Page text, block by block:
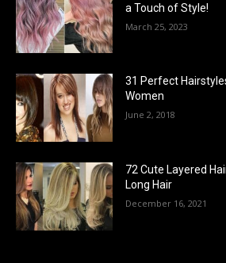
a Touch of Style!
March 25, 2023
31 Perfect
Women
June 2, 2018
72 Cute Layered
Long Hair
December 16, 2021